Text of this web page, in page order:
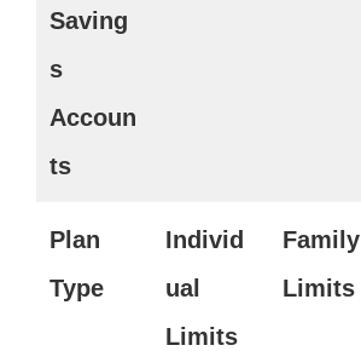
Saving
s
Accoun
ts
Plan
Type
Individ
ual
Limits
Family
Limits